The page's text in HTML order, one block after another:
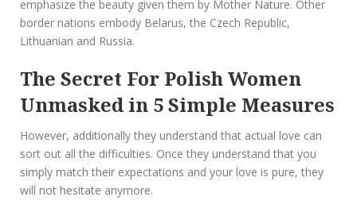
emphasize the beauty given them by Mother Nature. Other
border nations embody Belarus, the Czech Republic,
Lithuanian and Russia.
The Secret For Polish Women
Unmasked in 5 Simple Measures
However, additionally they understand that actual love can
sort out all the difficulties. Once they understand that you
simply match their expectations and your love is pure, they
will not hesitate anymore.